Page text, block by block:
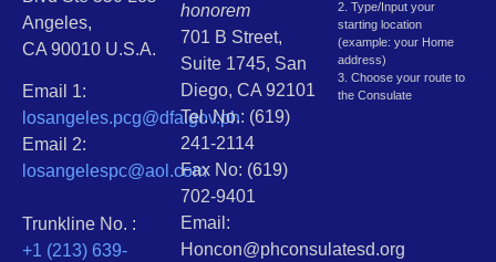
Angeles,
CA 90010 U.S.A.
Email 1:
losangeles.pcg@dfa.gov.ph
Email 2:
losangelespc@aol.com
Trunkline No. :
+1 (213) 639-
honorem
701 B Street,
Suite 1745, San
Diego, CA 92101
Tel. No.: (619)
241-2114
Fax No: (619)
702-9401
Email:
Honcon@phconsulatesd.org
2. Type/Input your
starting location
(example: your Home
address)
3. Choose your route to
the Consulate